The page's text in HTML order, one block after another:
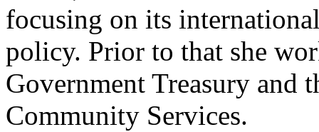
focusing on its
policy. Prior to that she
Government Treasury and
Community Services.